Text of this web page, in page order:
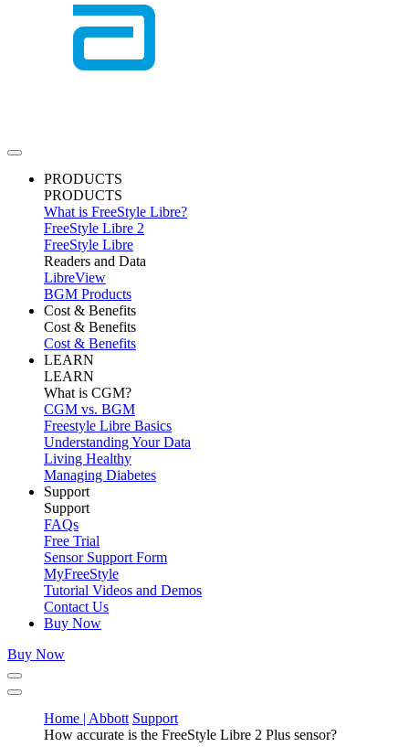
PRODUCTS
PRODUCTS
What is FreeStyle Libre?
FreeStyle Libre 2
FreeStyle Libre
Readers and Data
LibreView
BGM Products
Cost & Benefits
Cost & Benefits
Cost & Benefits
LEARN
LEARN
What is CGM?
CGM vs. BGM
Freestyle Libre Basics
Understanding Your Data
Living Healthy
Managing Diabetes
Support
Support
FAQs
Free Trial
Sensor Support Form
MyFreeStyle
Tutorial Videos and Demos
Contact Us
Buy Now
Buy Now
Home | Abbott Support
How accurate is the FreeStyle Libre 2 Plus sensor?